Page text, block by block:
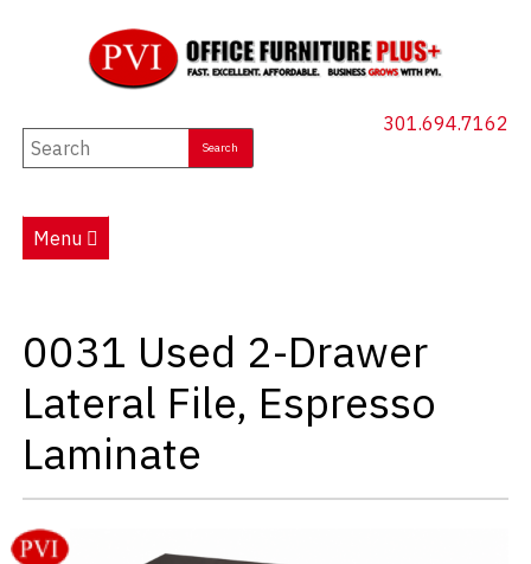
301.694.7162
Menu
New Furniture
Social Distancing
Catalog
About PVI
Testimonials
Careers
0031 Used 2-Drawer
Lateral File, Espresso
Laminate